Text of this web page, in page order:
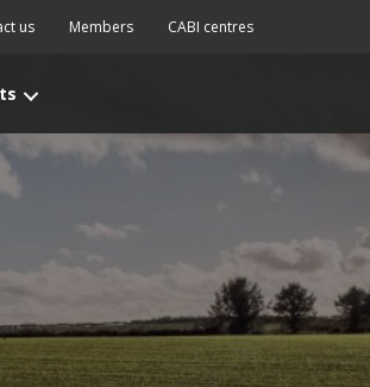
us Members CABI centres